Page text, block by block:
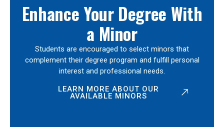
Enhance Your Degree With
a Minor
Students are encouraged to select minors that
complement their degree program and fulfill personal
interest and professional needs.
LEARN MORE ABOUT OUR
AVAILABLE MINORS